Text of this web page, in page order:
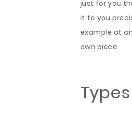
just for you
it to you
example at
own piece.